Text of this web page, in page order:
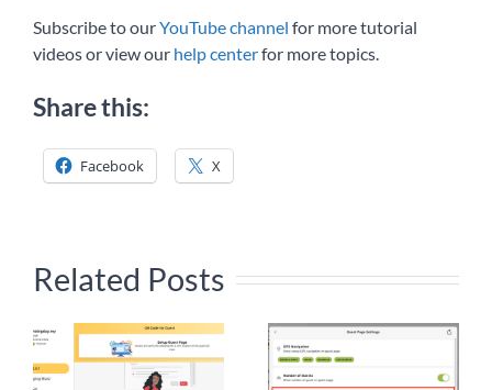
Subscribe to ourYouTube channel for more tutorial
videos or view our help centerfor more topics.
Share this:
Facebook X
Related Posts